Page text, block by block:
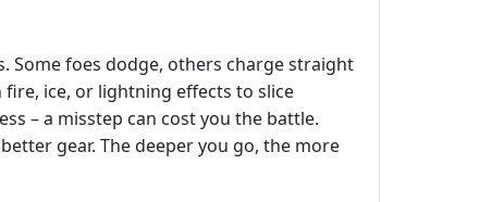
Some foes dodge, others charge straight
ice, or lightning effects to slice
– a misstep can cost you the battle.
gear. The deeper you go, the more